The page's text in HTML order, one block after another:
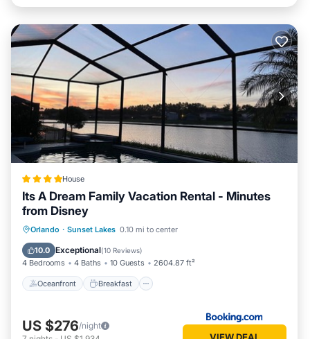
House
Its A Dream Family Vacation Rental - Minutes
from Disney
Orlando · Sunset Lakes 0.10 mi to center
10.0 Exceptional(10 Reviews)
4 Bedrooms 4 Baths 10 Guests 2604.87 ft²
Oceanfront Breakfast
Oceanfront Breakfast
Pool
US $276/night
VIEW DEAL